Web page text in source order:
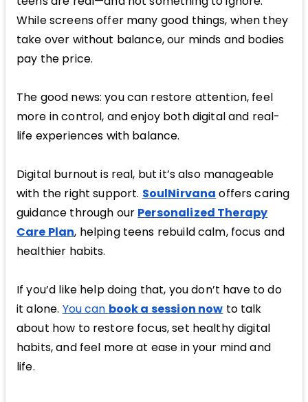
While screens offer many good things, when they
take over without balance, our minds and bodies
pay the price.
The good news: you can restore attention, feel
more in control, and enjoy both digital and real-
life experiences with balance.
Digital burnout is real, but it’s also manageable
with the right support. SoulNirvana offers caring
guidance through our Personalized Therapy
Care Plan, helping teens rebuild calm, focus and
healthier habits.
If you’d like help doing that, you don’t have to do
it alone. You can book a session now to talk
about how to restore focus, set healthy digital
habits, and feel more at ease in your mind and
life.